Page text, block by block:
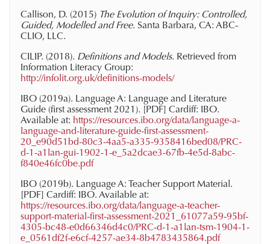
Callison, D. (2015) The Evolution of Inquiry: Controlled,
Guided, Modelled and Free. Santa Barbara, CA: ABC-
CLIO, LLC.
CILIP. (2018). Definitions and Models. Retrieved from
Information Literacy Group:
http://infolit.org.uk/definitions-models/
IBO (2019a). Language A: Language and Literature
Guide (first assessment 2021). [PDF] Cardiff: IBO.
Available at: https://resources.ibo.org/data/language-a-
language-and-literature-guide-first-assessment-
20_e90d51bd-80c3-4aa5-a335-9358416bed08/PRC-
d-1-a1lan-gui-1902-1-e_5a2dcae3-67fb-4e5d-8abc-
f840e46fc0be.pdf
IBO (2019b). Language A: Teacher Support Material.
[PDF] Cardiff: IBO. Available at:
https://resources.ibo.org/data/language-a-teacher-
support-material-first-assessment-2021_61077a59-95bf-
4305-bc48-e0d66346d4c0/PRC-d-1-a1lan-tsm-1904-1-
e_0561df2f-e6cf-4257-ae34-8b4783435864.pdf